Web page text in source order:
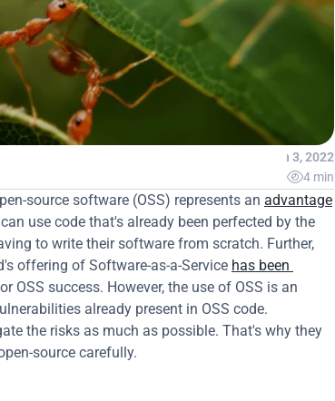
Jan 3, 2022
4 min
source software (OSS) represents an advantage
use code that's already been perfected by the
to write their software from scratch. Further,
offering of Software-as-a-Service has been
OSS success. However, the use of OSS is an
already present in OSS code.
the risks as much as possible. That's why they
source carefully.